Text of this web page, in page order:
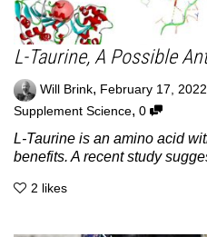
L-Taurine, A Possible
Will Brink, February 17, 2022
Supplement Science, 0
L-Taurine is an amino acid
benefits. A recent study
2 likes